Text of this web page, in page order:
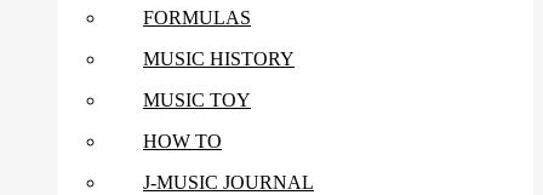
FORMULAS
MUSIC HISTORY
MUSIC TOY
HOW TO
J-MUSIC JOURNAL